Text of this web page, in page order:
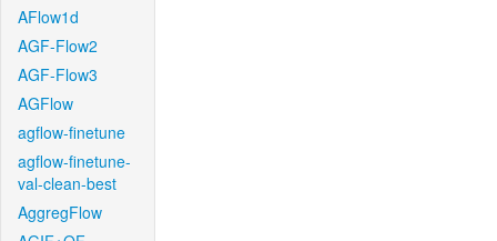
AFlow1d
AGF-Flow2
AGF-Flow3
AGFlow
agflow-finetune
agflow-finetune-
val-clean-best
AggregFlow